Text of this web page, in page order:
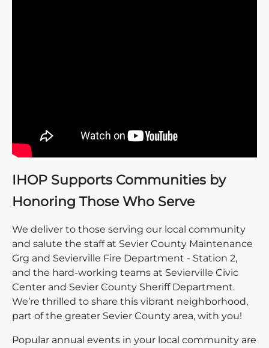
IHOP Supports Communities by
Honoring Those Who Serve
We deliver to those serving our local community
and salute the staff at Sevier County Maintenance
Grg and Sevierville Fire Department - Station 2,
and the hard-working teams at Sevierville Civic
Center and Sevier County Sheriff Department.
We’re thrilled to share this vibrant neighborhood,
part of the greater Sevier County area, with you!
Popular annual events in your local community are